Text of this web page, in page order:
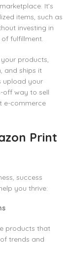
It’s
items, such as
investing in
fulfillment.
products,
and ships it
upload your
off way to sell
e-commerce
Print
success
you thrive:
products that
trends and